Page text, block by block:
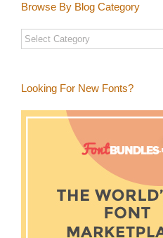
Browse By Blog Category
Browse
By
Category
Looking For New Fonts?